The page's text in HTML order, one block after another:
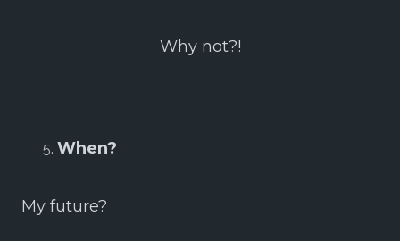
Why not?!
When?
My future?